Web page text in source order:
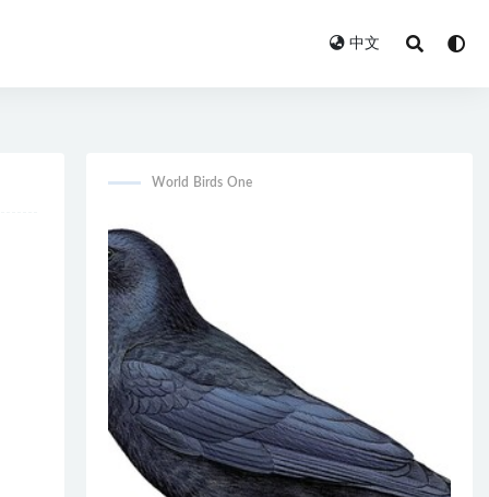
中文
World Birds One